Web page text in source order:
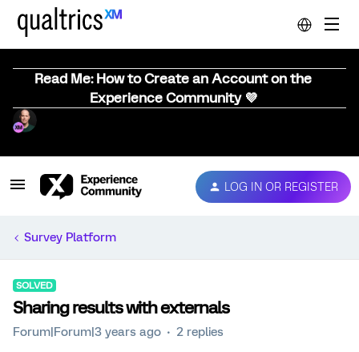
Read Me: How to Create an Account on the
Experience Community 💜
LOG IN OR REGISTER
Survey Platform
SOLVED
Sharing results with externals
Forum|Forum|3 years ago 2 replies